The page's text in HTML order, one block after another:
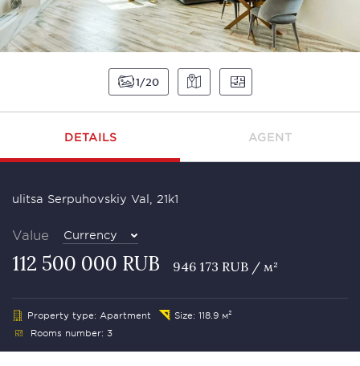
1 20
DETAILS AGENT
ulitsa Serpuhovskiy Val, 21k1
Value Currency
112 500 000 RUB 946 173 RUB / м²
Property type: Apartment
Size: 118.9 м²
Rooms number: 3